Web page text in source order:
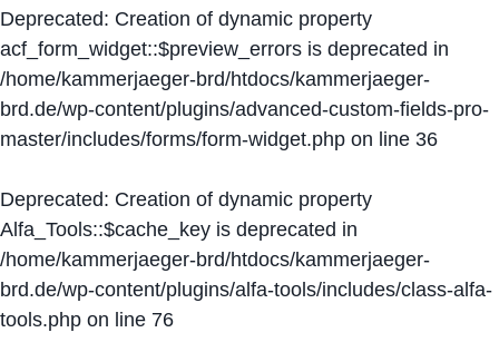
Deprecated: Creation of dynamic property
acf_form_widget::$preview_errors is deprecated in
/home/kammerjaeger-brd/htdocs/kammerjaeger-
brd.de/wp-content/plugins/advanced-custom-fields-pro-
master/includes/forms/form-widget.php on line 36
Deprecated: Creation of dynamic property
Alfa_Tools::$cache_key is deprecated in
/home/kammerjaeger-brd/htdocs/kammerjaeger-
brd.de/wp-content/plugins/alfa-tools/includes/class-alfa-
tools.php on line 76